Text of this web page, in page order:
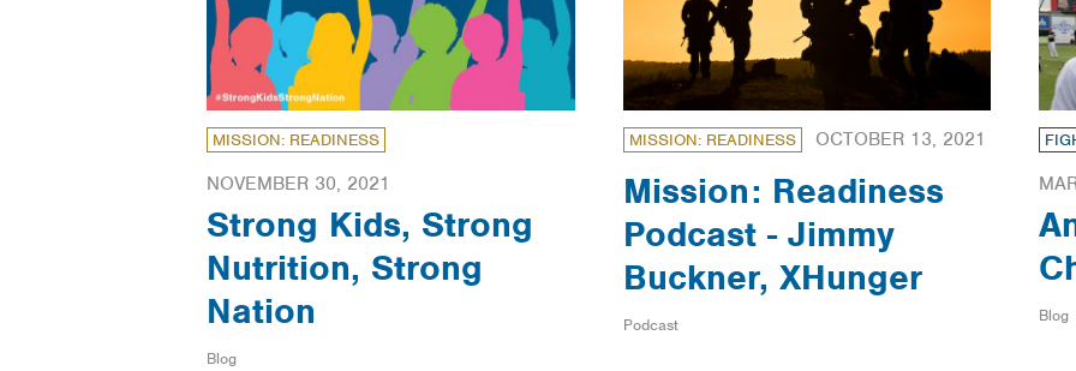
MISSION: READINESS
NOVEMBER 30, 2021
Strong Kids, Strong
Nutrition, Strong
Nation
Blog
MISSION: READINESS OCTOBER 13, 2021
Mission: Readiness
Podcast - Jimmy
Buckner, XHunger
Podcast Blog